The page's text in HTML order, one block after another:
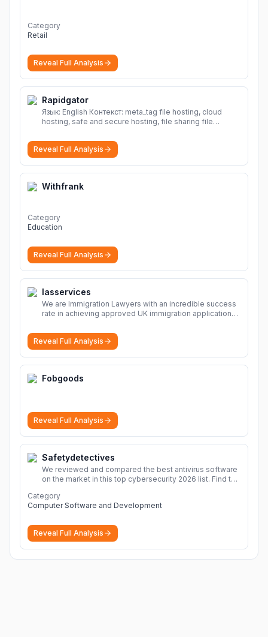
Category
Retail
Reveal Full Analysis
Rapidgator
Язык: English Контекст: meta_tag file hosting, cloud
hosting, safe and secure hosting, file sharing file
sharing Download file from Rapidgator. Cloud hosting
solutions, safe and secure file hosting
Reveal Full Analysis
Withfrank
Category
Education
Reveal Full Analysis
Iasservices
We are Immigration Lawyers with an incredible success
rate in achieving approved UK immigration applications.
Reveal Full Analysis
Fobgoods
Reveal Full Analysis
Safetydetectives
We reviewed and compared the best antivirus software
on the market in this top cybersecurity 2026 list. Find the
Category
Computer Software and Development
Reveal Full Analysis